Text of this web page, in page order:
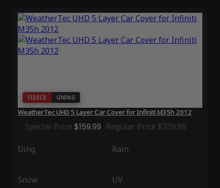
FLEECE LINING
WeatherTec UHD 5 Layer Car Cover for Infiniti M35h 2012
Special Price $159.99 Regular Price $339.99
Ding Rain
Snow UV